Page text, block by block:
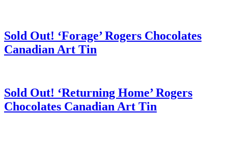
Sold Out! ‘Forage’ Rogers Chocolates
Canadian Art Tin
Sold Out! ‘Returning Home’ Rogers
Chocolates Canadian Art Tin